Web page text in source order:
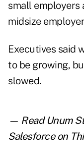
small employers
midsize
Executives said
to be growing,
slowed.
— Read Unum
Salesforceon